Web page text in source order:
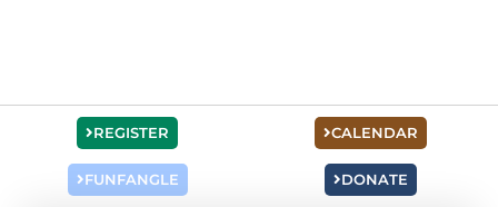
REGISTER
FUNFANGLE
CALENDAR
DONATE